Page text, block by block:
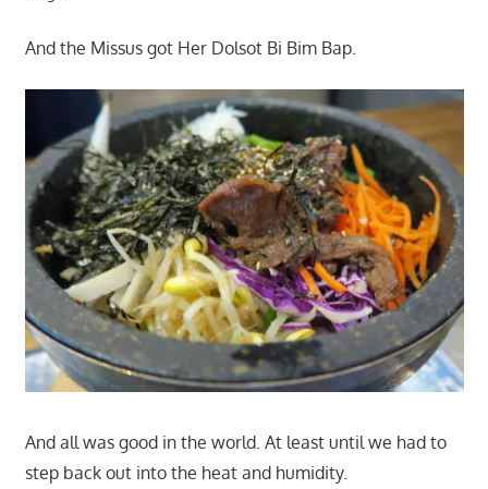
And the Missus got Her Dolsot Bi Bim Bap.
And all was good in the world. At least until we had to
step back out into the heat and humidity.